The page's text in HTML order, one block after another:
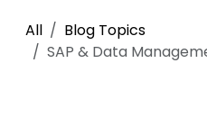
All
Blog Topics
SAP & Data